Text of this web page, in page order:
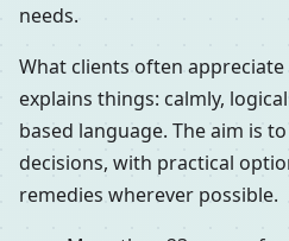
needs.
What clients often
explains things: calmly,
based language. The aim is
decisions, with practical
remedies wherever possible.